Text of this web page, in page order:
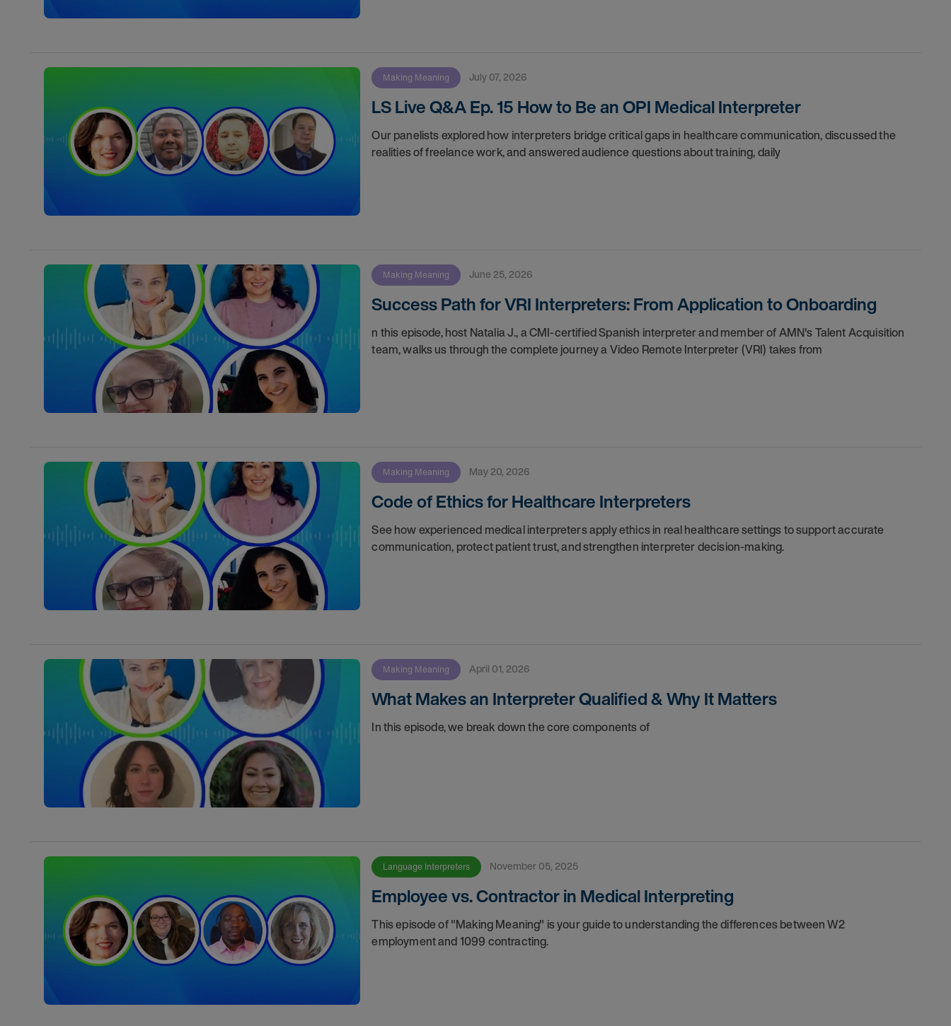
Making Meaning July 07, 2026
LS Live Q&A Ep. 15 How to Be an OPI Medical Interpreter
Our panelists explored how interpreters bridge critical gaps in healthcare communication, discussed the
realities of freelance work, and answered audience questions about training, daily
Making Meaning June 25, 2026
Success Path for VRI Interpreters: From Application to Onboarding
n this episode, host Natalia J., a CMI-certified Spanish interpreter and member of AMN's Talent Acquisition
team, walks us through the complete journey a Video Remote Interpreter (VRI) takes from
Making Meaning May 20, 2026
Code of Ethics for Healthcare Interpreters
See how experienced medical interpreters apply ethics in real healthcare settings to support accurate
communication, protect patient trust, and strengthen interpreter decision-making.
Making Meaning April 01, 2026
What Makes an Interpreter Qualified & Why It Matters
In this episode, we break down the core components of
Language Interpreters November 05, 2025
Employee vs. Contractor in Medical Interpreting
This episode of "Making Meaning" is your guide to understanding the differences between W2
employment and 1099 contracting.